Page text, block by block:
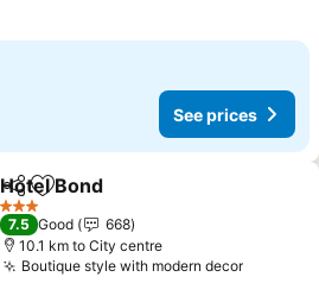
See prices
ShareAdd to favorites
Hotel Bond
3 Stars
7.5 Good
668
10.1 km to City centre
Boutique style with modern decorSee